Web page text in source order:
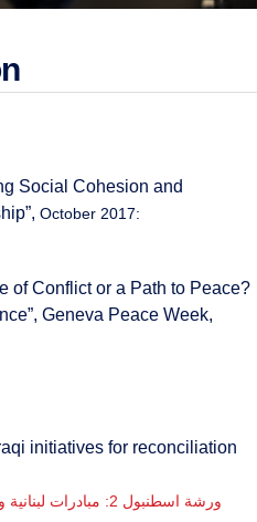
Social Cohesion and
October 2017:
of Conflict or a Path to Peace?
Geneva Peace Week,
initiatives for reconciliation
ورشة اسطنبول 2: